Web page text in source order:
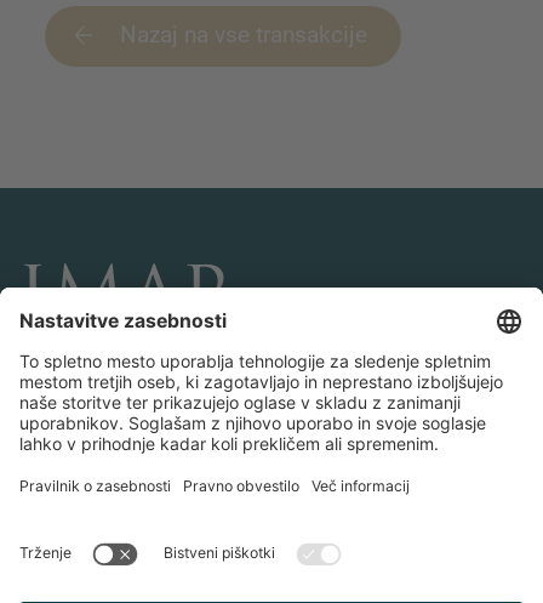
Nazaj na vse transakcije
POVEŽITE SE Z NAMI IN NAM SLEDITE
Transakcije
O IMAP-u